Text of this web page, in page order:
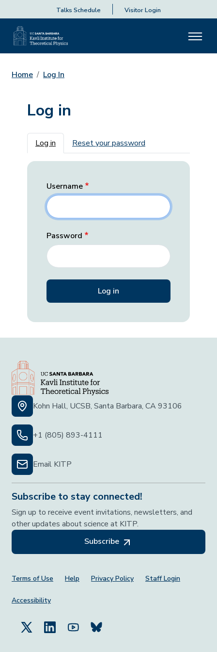
Talks Schedule Visitor Login
Home Log In
Log in
Primary tabs
Log in Reset your password
Username
Password
Kohn Hall, UCSB, Santa Barbara, CA 93106
+1 (805) 893-4111
Email KITP
Subscribe to stay connected!
Sign up to receive event invitations, newsletters, and
other updates about science at KITP.
Subscribe
Footer Menu
Terms of Use Help Privacy Policy Staff Login
Accessibility